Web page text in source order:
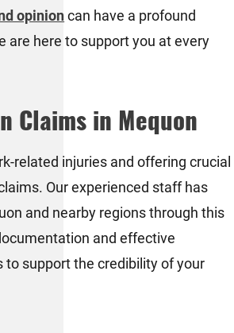
opinioncan have a profound
are here to support you at every
Claims in Mequon
related injuries and offering crucial
Our experienced staff has
and nearby regions through this
and effective
support the credibility of your